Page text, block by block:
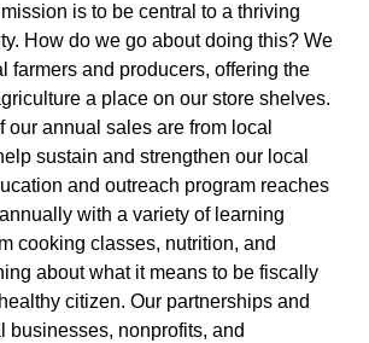
is to be central to a thriving
How do we go about doing this? We
farmers and producers, offering the
a place on our store shelves.
our annual sales are from local
sustain and strengthen our local
and outreach program reaches
with a variety of learning
cooking classes, nutrition, and
about what it means to be fiscally
citizen. Our partnerships and
businesses, nonprofits, and